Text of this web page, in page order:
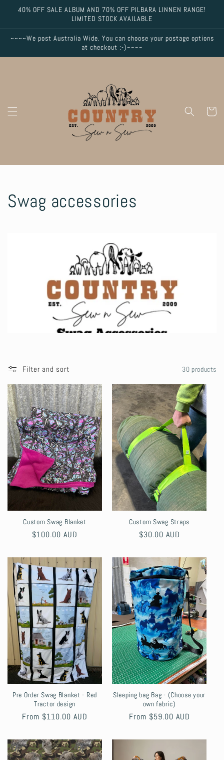
Skip to
content
40% OFF SALE ALBUM AND 70% OFF PILBARA LINNEN RANGE!
LIMITED STOCK AVAILABLE
~~~~We post Australia Wide. You can choose your postage options
at checkout :-)~~~~
Cart
C
o
n
:
Swag accessories
Filter and sort 30 products
Custom Swag Blanket
Regular
$100.00 AUD
Custom Swag Straps
Regular
$30.00 AUD
Pre Order Swag Blanket - Red
Tractor design
Regular
From $110.00 AUD
Sleeping bag Bag - (Choose your
own fabric)
Regular
From $59.00 AUD